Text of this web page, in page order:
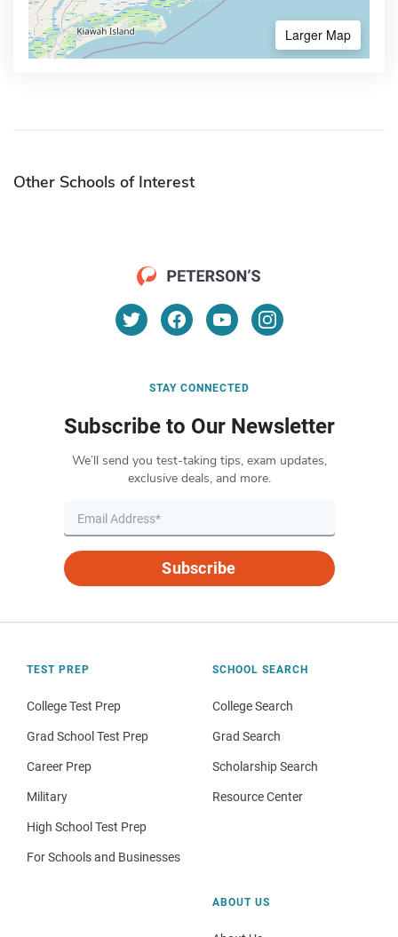
Larger Map
Other Schools of Interest
STAY CONNECTED
Subscribe to Our Newsletter
We’ll send you test-taking tips, exam updates,
exclusive deals, and more.
Subscribe
TEST PREP
College Test Prep
Grad School Test Prep
Career Prep
Military
High School Test Prep
For Schools and Businesses
SCHOOL SEARCH
College Search
Grad Search
Scholarship Search
Resource Center
ABOUT US